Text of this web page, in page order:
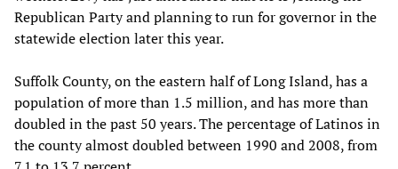
Republican Party and planning to run for governor in the
statewide election later this year.
Suffolk County, on the eastern half of Long Island, has a
population of more than 1.5 million, and has more than
doubled in the past 50 years. The percentage of Latinos in
the county almost doubled between 1990 and 2008, from